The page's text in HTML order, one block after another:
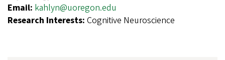
Email: kahlyn@uoregon.edu
Research Interests: Cognitive Neuroscience